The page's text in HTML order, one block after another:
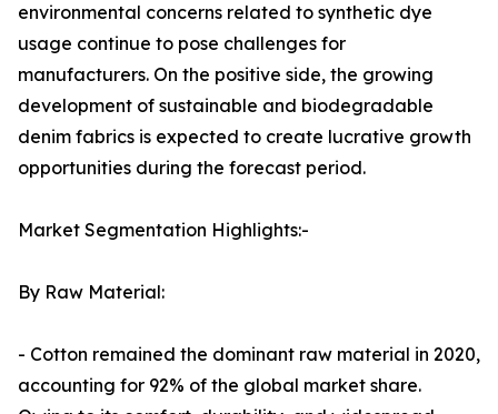
environmental concerns related to synthetic dye
usage continue to pose challenges for
manufacturers. On the positive side, the growing
development of sustainable and biodegradable
denim fabrics is expected to create lucrative growth
opportunities during the forecast period.
Market Segmentation Highlights:-
By Raw Material:
- Cotton remained the dominant raw material in 2020,
accounting for 92% of the global market share.